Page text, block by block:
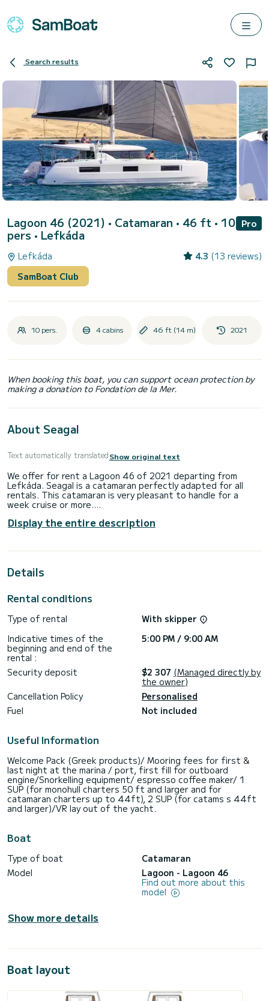
Search results
Lagoon 46 (2021) • Catamaran • 46 ft • 10
pers • Lefkáda
Pro
Lefkáda 4.3 (13 reviews)
SamBoat Club
10 pers. 4 cabins 46 ft (14 m) 2021
When booking this boat, you can support ocean protection by
making a donation to Fondation de la Mer.
About Seagal
Text automatically translatedShow original text
We offer for rent a Lagoon 46 of 2021 departing from
Lefkáda. Seagal is a catamaran perfectly adapted for all
rentals. This catamaran is very pleasant to handle for a
week cruise or more.
The boat has 4 cabins with total comfort and a capacity of
10 passengers. With a total length of 14 meters and 114
extraordinary holidays on the waters of Lefkáda
For your comfort, Seagal has 1 toilet with a shower
genoa. It has the following equipment: Outboard engine, TV,
winch, Outdoor fridge.
Booking requests and quotes are handled directly by
Display the entire description
Details
Rental conditions
Type of rental
With skipper
Indicative times of the
beginning and end of the
rental :
5:00 PM / 9:00 AM
Security deposit $2 307 (Managed directly by
the owner)
Cancellation Policy
Personalised
Fuel
Not included
Useful Information
Welcome Pack (Greek products)/ Mooring fees for first &
last night at the marina / port, first fill for outboard
engine/Snorkelling equipment/ espresso coffee maker/ 1
SUP (for monohull charters 50 ft and larger and for
catamaran charters up to 44ft), 2 SUP (for catams s 44ft
and larger)/VR lay out of the yacht.
Boat
Type of boat
Catamaran
Model
Lagoon - Lagoon 46
Find out more about this
model
Show more details
Boat layout